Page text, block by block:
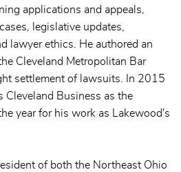
applications and appeals,
legislative updates,
lawyer ethics. He authored an
Cleveland Metropolitan Bar
settlement of lawsuits. In 2015
Cleveland Business as the
year for his work as Lakewood's
of both the Northeast Ohio